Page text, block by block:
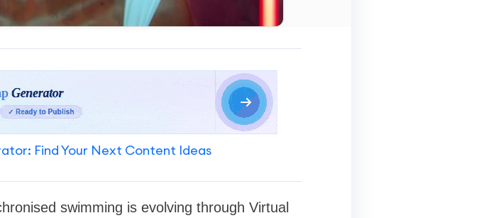
Find Your Next Content Ideas
swimming is evolving through Virtual